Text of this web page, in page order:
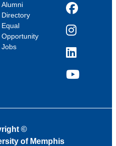
Alumni
Directory
Equal
Opportunity
Jobs
Facebook
Instagram
LinkedIn
YouTube
©
of Memphis